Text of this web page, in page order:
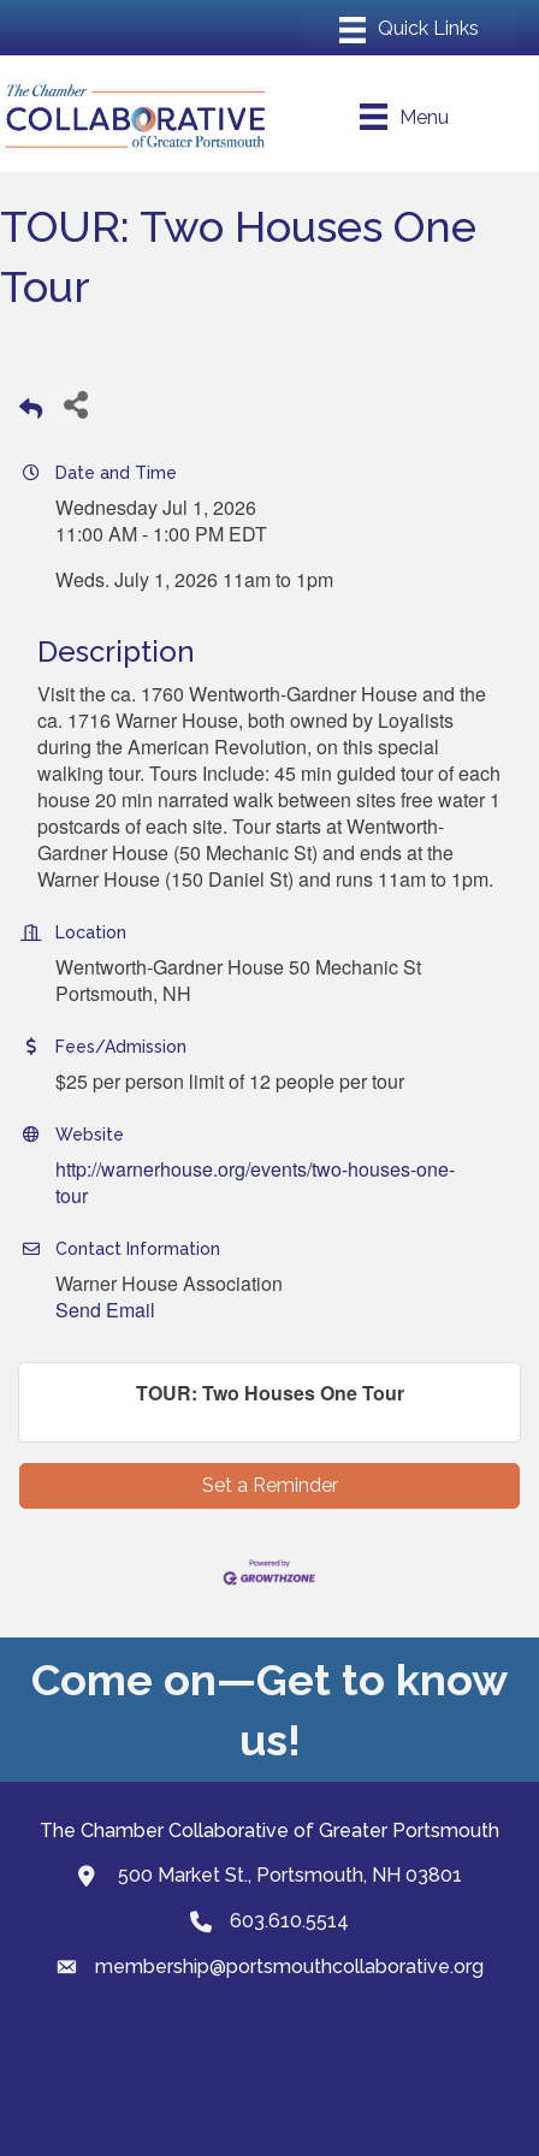
Menu
TOUR: Two Houses One
Tour
Date and Time
Wednesday Jul 1, 2026
11:00 AM - 1:00 PM EDT
Weds. July 1, 2026 11am to 1pm
Description
Visit the ca. 1760 Wentworth-Gardner House and the
ca. 1716 Warner House, both owned by Loyalists
during the American Revolution, on this special
walking tour. Tours Include: 45 min guided tour of each
house 20 min narrated walk between sites free water 1
postcards of each site. Tour starts at Wentworth-
Gardner House (50 Mechanic St) and ends at the
Warner House (150 Daniel St) and runs 11am to 1pm.
Location
Wentworth-Gardner House 50 Mechanic St
Portsmouth, NH
Fees/Admission
$25 per person limit of 12 people per tour
Website
http://warnerhouse.org/events/two-houses-one-
tour
Contact Information
Warner House Association
Send Email
TOUR: Two Houses One Tour
Set a Reminder
Come on—Get to know
us!
The Chamber Collaborative of Greater Portsmouth
map and address
500 Market St., Portsmouth, NH 03801
Phone603.610.5514
emailmembership@portsmouthcollaborative.org